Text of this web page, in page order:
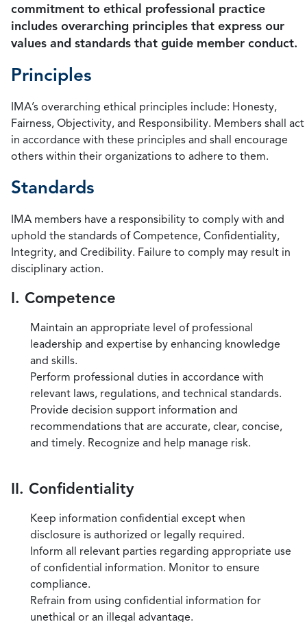
commitment to ethical professional practice
includes overarching principles that express our
values and standards that guide member conduct.
Principles
IMA’s overarching ethical principles include: Honesty,
Fairness, Objectivity, and Responsibility. Members shall act
in accordance with these principles and shall encourage
others within their organizations to adhere to them.
Standards
IMA members have a responsibility to comply with and
uphold the standards of Competence, Confidentiality,
Integrity, and Credibility. Failure to comply may result in
disciplinary action.
I. Competence
Maintain an appropriate level of professional
leadership and expertise by enhancing knowledge
and skills.
Perform professional duties in accordance with
relevant laws, regulations, and technical standards.
Provide decision support information and
recommendations that are accurate, clear, concise,
and timely. Recognize and help manage risk.
II. Confidentiality
Keep information confidential except when
disclosure is authorized or legally required.
Inform all relevant parties regarding appropriate use
of confidential information. Monitor to ensure
compliance.
Refrain from using confidential information for
unethical or an illegal advantage.